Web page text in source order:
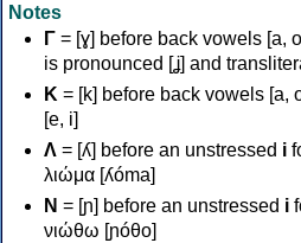
Notes
Γ = [ɣ] before back vowels [a,
is pronounced [ʝ] and
Κ = [k] before back vowels [a,
[e, i]
Λ = [ʎ] before an unstressed i
λιώμα [ʎóma]
Ν = [ɲ] before an unstressed i
νιώθω [ɲóθo]